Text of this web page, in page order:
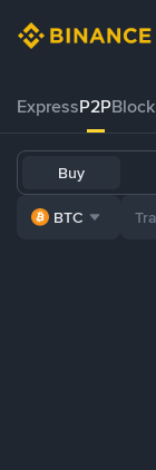
ExpressP2PBlock
Buy
BTC